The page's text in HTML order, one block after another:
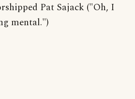
Pat Sajack ("Oh, I
mental.")